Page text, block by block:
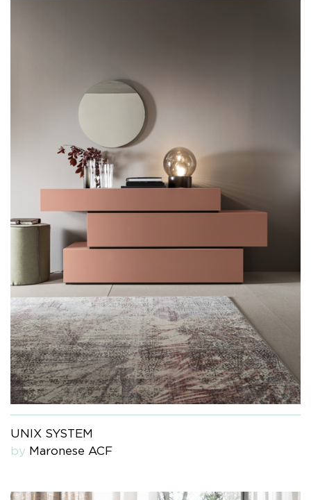
UNIX SYSTEM
by Maronese ACF